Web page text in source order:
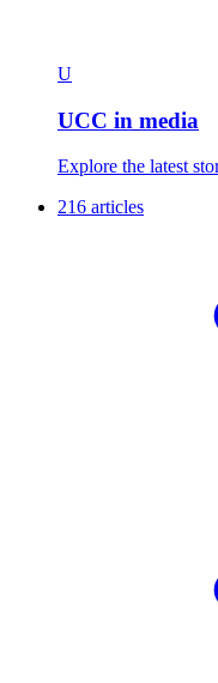
U
UCC in media
Explore the latest
216 articles